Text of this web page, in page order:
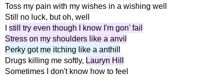
Toss my pain with my wishes in a wishing well
Still no luck, but oh, well
still try even though I know I'm gon' fail
Stress on my shoulders like a anvil
Perky got me itching like a anthill
Drugs killing me softly, Lauryn Hill
Sometimes I don't know how to feel